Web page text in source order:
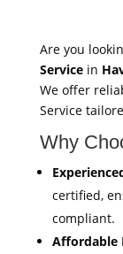
Are you
Servicein
We offer
Service
Why
certified,
compliant.
Affordable